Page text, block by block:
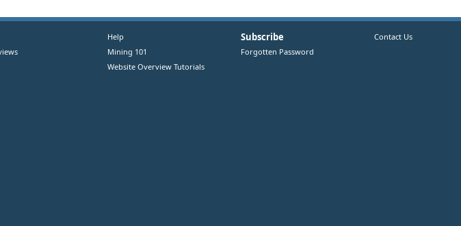
Help
Mining 101
Website Overview Tutorials
Subscribe
Forgotten Password
Contact Us